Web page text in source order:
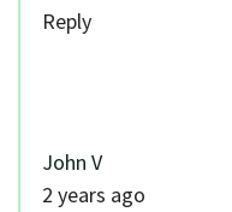
Reply
John V
2 years ago